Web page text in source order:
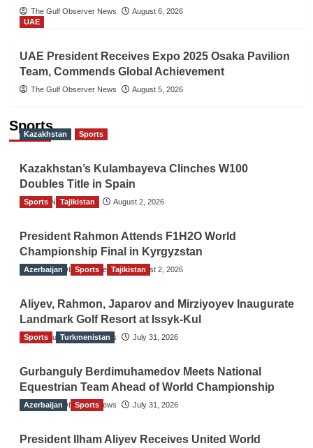
The Gulf Observer News
August 6, 2026
UAE
UAE President Receives Expo 2025 Osaka Pavilion
Team, Commends Global Achievement
The Gulf Observer News August 5, 2026
Sports
Kazakhstan Sports
Kazakhstan’s Kulambayeva Clinches W100
Doubles Title in Spain
TGO News Service August 2, 2026
Sports Tajikistan
President Rahmon Attends F1H2O World
Championship Final in Kyrgyzstan
The Gulf Observer News August 2, 2026
Azerbaijan Sports Tajikistan
Aliyev, Rahmon, Japarov and Mirziyoyev Inaugurate
Landmark Golf Resort at Issyk-Kul
The Gulf Observer News July 31, 2026
Sports Turkmenistan
Gurbanguly Berdimuhamedov Meets National
Equestrian Team Ahead of World Championship
The Gulf Observer News July 31, 2026
Azerbaijan Sports
President Ilham Aliyev Receives United World